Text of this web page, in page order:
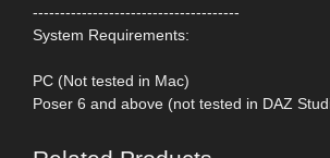
--------------------------------------
System Requirements:
PC (Not tested in Mac)
Poser 6 and above (not tested in DAZ